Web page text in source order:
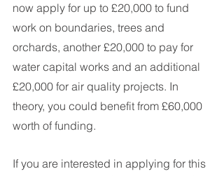
now apply for up to £20,000 to fund
work on boundaries, trees and
orchards, another £20,000 to pay for
water capital works and an additional
£20,000 for air quality projects. In
theory, you could benefit from £60,000
worth of funding.
If you are interested in applying for this